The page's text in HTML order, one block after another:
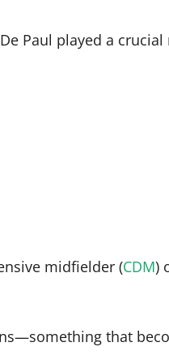
Paul played a
midfielder (CDM)
that